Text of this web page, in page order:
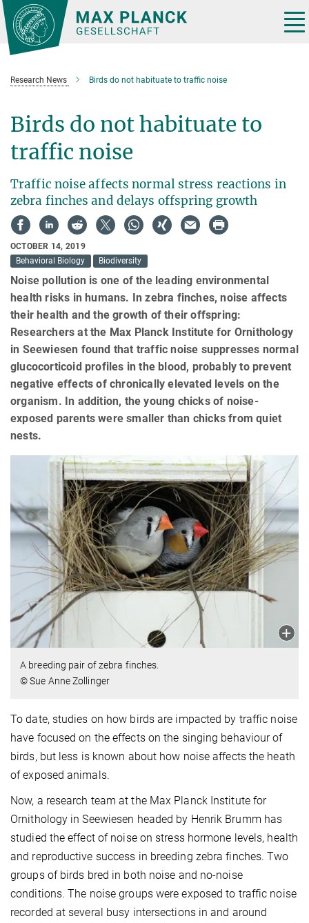
Main-
Content
Research News Birds do not habituate to traffic noise
Birds do not habituate to
traffic noise
Traffic noise affects normal stress reactions in
zebra finches and delays offspring growth
OCTOBER 14, 2019
Behavioral Biology
Biodiversity
Noise pollution is one of the leading environmental
health risks in humans. In zebra finches, noise affects
their health and the growth of their offspring:
Researchers at the Max Planck Institute for Ornithology
in Seewiesen found that traffic noise suppresses normal
glucocorticoid profiles in the blood, probably to prevent
negative effects of chronically elevated levels on the
organism. In addition, the young chicks of noise-
exposed parents were smaller than chicks from quiet
nests.
A breeding pair of zebra finches.
© Sue Anne Zollinger
To date, studies on how birds are impacted by traffic noise
have focused on the effects on the singing behaviour of
birds, but less is known about how noise affects the heath
of exposed animals.
Now, a research team at the Max Planck Institute for
Ornithology in Seewiesen headed by Henrik Brumm has
studied the effect of noise on stress hormone levels, health
and reproductive success in breeding zebra finches. Two
groups of birds bred in both noise and no-noise
conditions. The noise groups were exposed to traffic noise
recorded at several busy intersections in and around